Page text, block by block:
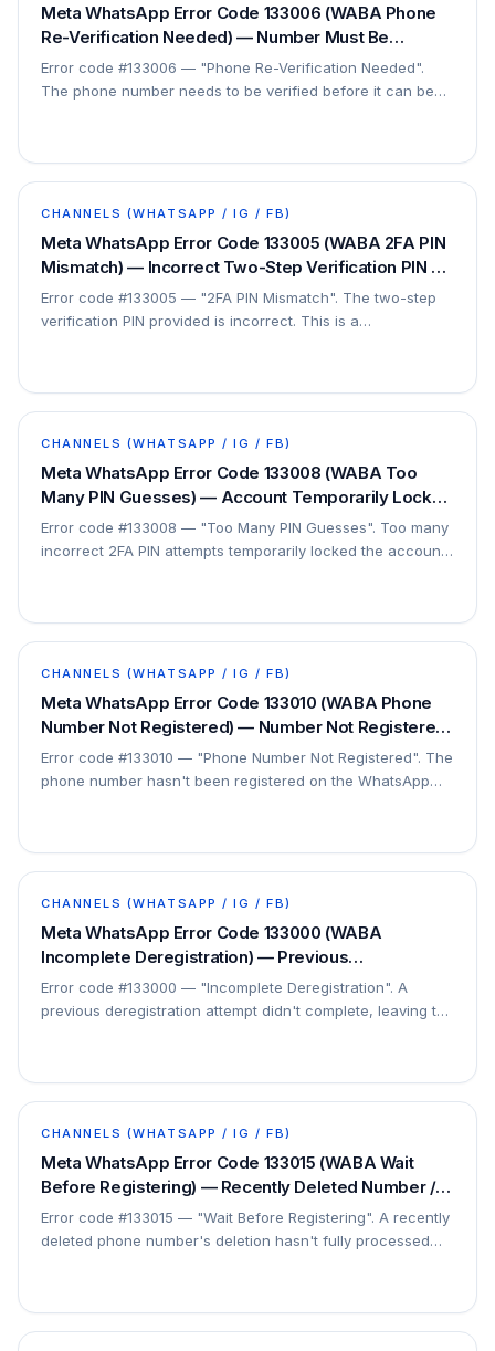
Meta WhatsApp Error Code 133006 (WABA Phone
Re-Verification Needed) — Number Must Be
Verified Before Registration — Fix
Error code #133006 — "Phone Re-Verification Needed".
The phone number needs to be verified before it can be
CHANNELS (WHATSAPP / IG / FB)
Meta WhatsApp Error Code 133005 (WABA 2FA PIN
Mismatch) — Incorrect Two-Step Verification PIN —
Fix
Error code #133005 — "2FA PIN Mismatch". The two-step
verification PIN provided is incorrect. This is a
CHANNELS (WHATSAPP / IG / FB)
Meta WhatsApp Error Code 133008 (WABA Too
Many PIN Guesses) — Account Temporarily Locked
/ Wait — Fix
Error code #133008 — "Too Many PIN Guesses". Too many
incorrect 2FA PIN attempts temporarily locked the account.
CHANNELS (WHATSAPP / IG / FB)
Meta WhatsApp Error Code 133010 (WABA Phone
Number Not Registered) — Number Not Registered
on Platform — Fix
Error code #133010 — "Phone Number Not Registered". The
phone number hasn't been registered on the WhatsApp
CHANNELS (WHATSAPP / IG / FB)
Meta WhatsApp Error Code 133000 (WABA
Incomplete Deregistration) — Previous
Deregistration Did Not Finish — Fix
Error code #133000 — "Incomplete Deregistration". A
previous deregistration attempt didn't complete, leaving the
CHANNELS (WHATSAPP / IG / FB)
Meta WhatsApp Error Code 133015 (WABA Wait
Before Registering) — Recently Deleted Number /
Wait 5 min — Fix
Error code #133015 — "Wait Before Registering". A recently
deleted phone number's deletion hasn't fully processed